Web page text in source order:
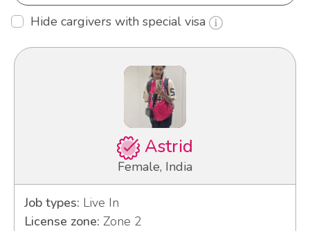
Hide cargivers with special visa
Astrid
Female, India
Job types: Live In
License zone: Zone 2